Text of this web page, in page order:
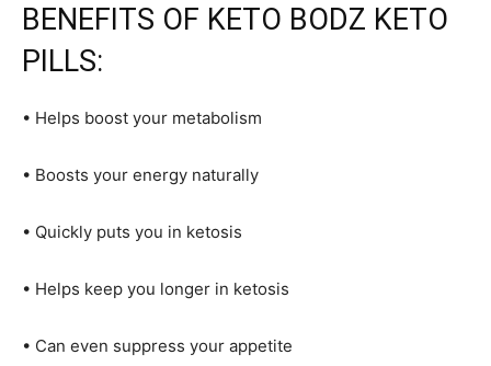
BENEFITS OF KETO BODZ KETO
PILLS:
• Helps boost your metabolism
• Boosts your energy naturally
• Quickly puts you in ketosis
• Helps keep you longer in ketosis
• Can even suppress your appetite